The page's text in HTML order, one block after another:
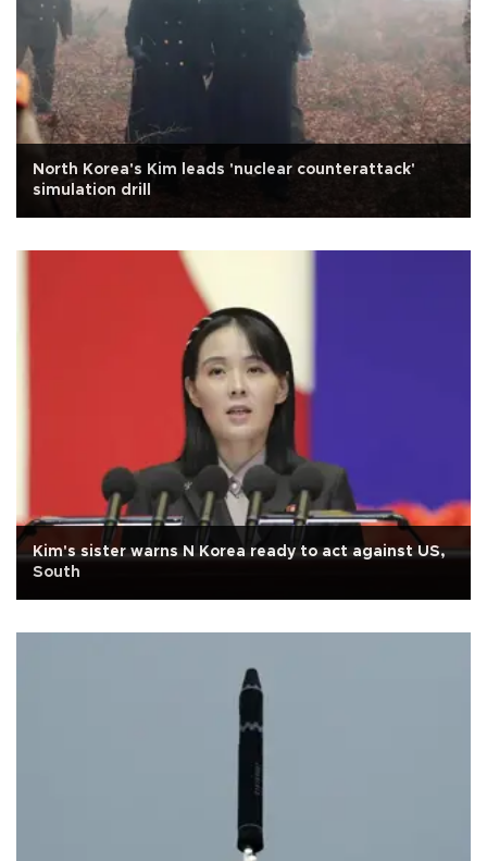
North Korea's Kim leads 'nuclear counterattack'
simulation drill
Kim's sister warns N Korea ready to act against US,
South